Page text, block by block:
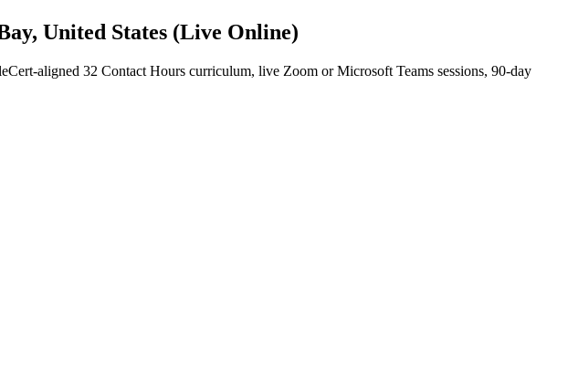
United States (Live Online)
aligned 32 Contact Hours curriculum, live Zoom or Microsoft Teams sessions, 90-day